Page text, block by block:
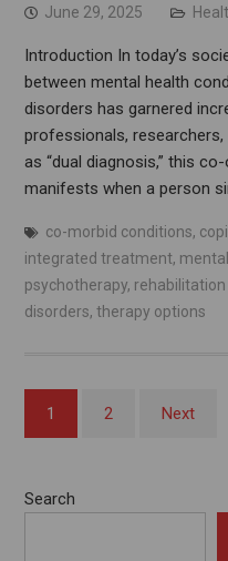
June 29, 2025
Introduction In today’s
between mental health
disorders has garnered
professionals,
as “dual diagnosis,” this
manifests when a person
co-morbid conditions,
integrated treatment,
psychotherapy,
disorders, therapy options
Posts
pagination
1 2 Next
Search